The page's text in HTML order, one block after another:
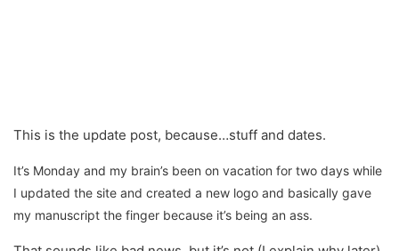
This is the update post, because…stuff and dates.
It’s Monday and my brain’s been on vacation for two days while
I updated the site and created a new logo and basically gave
my manuscript the finger because it’s being an ass.